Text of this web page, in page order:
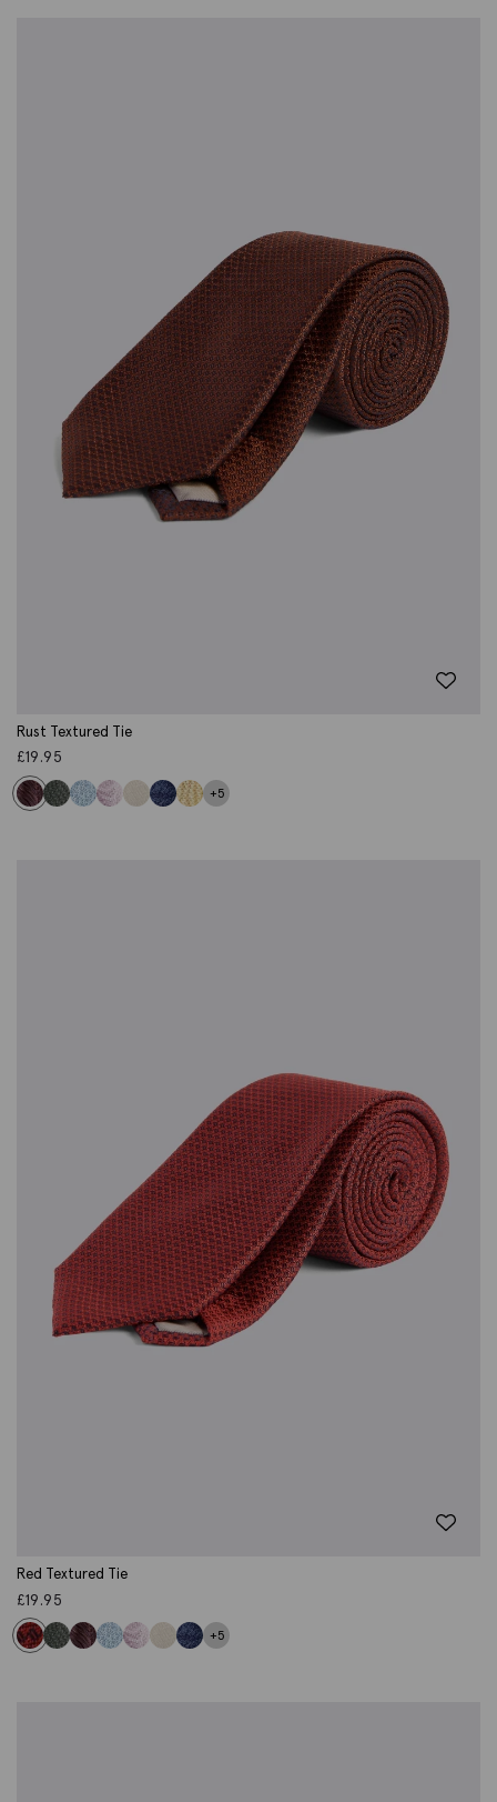
Rust Textured Tie
£19.95
+5
Red Textured Tie
£19.95
+5